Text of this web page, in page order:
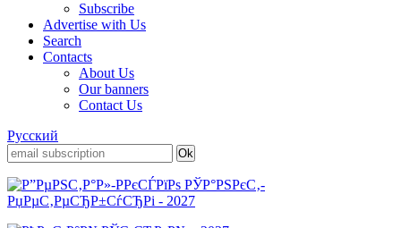
Subscribe
Advertise with Us
Search
Contacts
About Us
Our banners
Contact Us
Русский